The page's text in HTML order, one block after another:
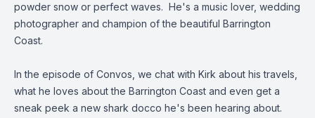
powder snow or perfect waves. He's a music lover, wedding
photographer and champion of the beautiful Barrington
Coast.
In the episode of Convos, we chat with Kirk about his travels,
what he loves about the Barrington Coast and even get a
sneak peek a new shark docco he's been hearing about.